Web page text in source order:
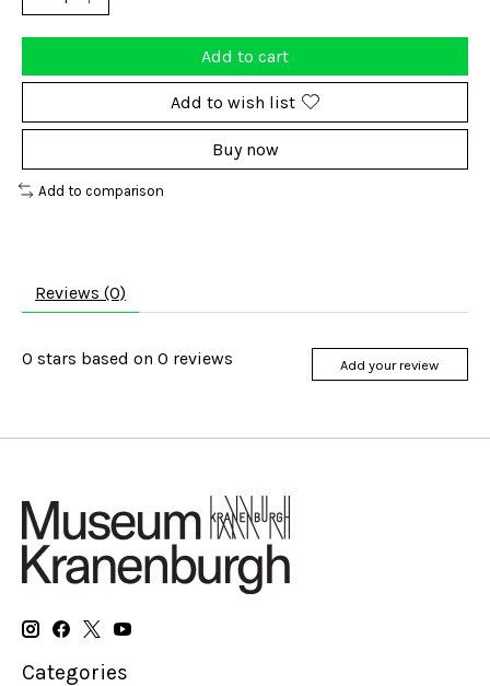
Add to cart
Add to wish list
Buy now
Add to comparison
Reviews (0)
0 stars based on 0 reviews Add your review
Categories